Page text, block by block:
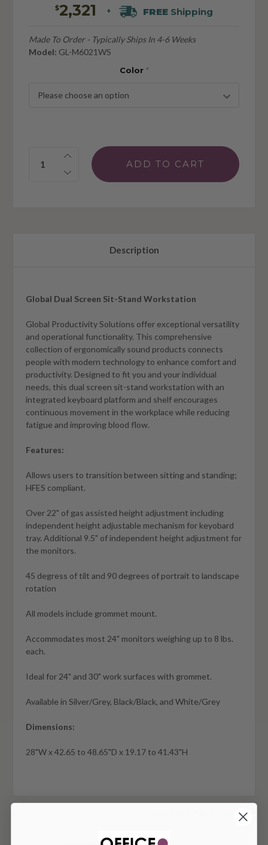
$2,321 + FREE Shipping
Made To Order - Typically Ships In 4-6 Weeks
Model: GL-M6021WS
Color *
Quantity:
Description
Global Dual Screen Sit-Stand Workstation
Global Productivity Solutions offer exceptional versatility
and operational functionality. This comprehensive
collection of ergonomically sound products connects
people with modern technology to enhance comfort and
productivity. Designed to fit you and your individual
needs, this dual screen sit-stand workstation with an
integrated keyboard platform and shelf encourages
continuous movement in the workplace while reducing
fatigue and improving blood flow.
Features:
Allows users to transition between sitting and standing;
HFES compliant.
Over 22" of gas assisted height adjustment including
independent height adjustable mechanism for keyobard
tray. Additional 9.5" of independent height adjustment for
the monitors.
45 degress of tilt and 90 degrees of portrait to landscape
rotation
All models include grommet mount.
Accommodates most 24" monitors weighing up to 8 lbs.
each.
Ideal for 24" and 30" work surfaces with grommet.
Available in Silver/Grey, Black/Black, and White/Grey
Dimensions:
28"W x 42.65 to 48.65"D x 19.17 to 41.43"H